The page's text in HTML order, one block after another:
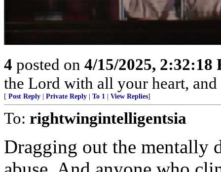
4 posted on 4/15/2025, 2:32:18
the Lord with all your heart,
[ Post Reply Private Reply To 1 View Replies]
To: rightwingintelligentsia
Dragging out the mentally